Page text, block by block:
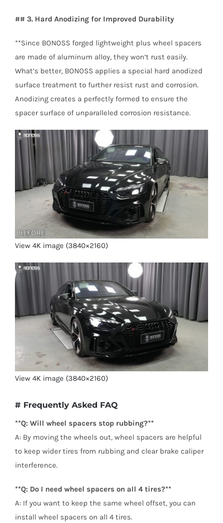
## 3. Hard Anodizing for Improved Durability
**Since BONOSS forged lightweight plus wheel spacers
are made of aluminum alloy, they won’t rust easily.
What’s better, BONOSS applies a special hard anodized
surface treatment to further resist rust and corrosion.
Anodizing creates a perfectly formed to ensure the
spacer surface of unparalleled corrosion resistance.
View 4K image (3840×2160)
View 4K image (3840×2160)
# Frequently Asked FAQ
**Q: Will wheel spacers stop rubbing?**
A: By moving the wheels out, wheel spacers are helpful
to keep wider tires from rubbing and clear brake caliper
interference.
**Q: Do I need wheel spacers on all 4 tires?**
A: If you want to keep the same wheel offset, you can
install wheel spacers on all 4 tires.